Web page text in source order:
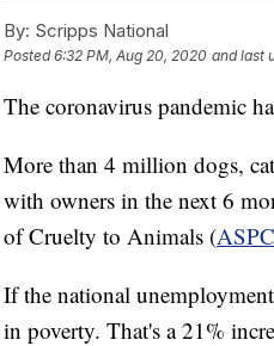
By: Scripps National
Posted6:32 PM, Aug 20, 2020 and last
The coronavirus pandemic
More than 4 million dogs,
with owners in the next 6
of Cruelty to Animals (
If the national
in poverty. That's a 21%